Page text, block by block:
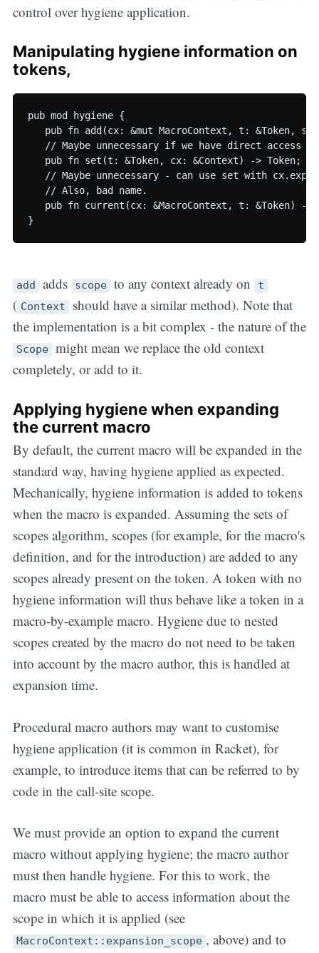
control over hygiene application.
Manipulating hygiene information on
tokens,
pub mod hygiene {
pub fn add(cx: &mut MacroContext, t: &Token,
// Maybe unnecessary if we have direct access
   pub fn set(t: &Token, cx: &Context) -> Token;
// Maybe unnecessary - can use set with
   // Also, bad name.
pub fn current(cx: &MacroContext, t: &Token) ->
add adds scope to any context already on t
( Context should have a similar method). Note that
the implementation is a bit complex - the nature of the
Scope might mean we replace the old context
completely, or add to it.
Applying hygiene when expanding
the current macro
By default, the current macro will be expanded in the
standard way, having hygiene applied as expected.
Mechanically, hygiene information is added to tokens
when the macro is expanded. Assuming the sets of
scopes algorithm, scopes (for example, for the macro's
definition, and for the introduction) are added to any
scopes already present on the token. A token with no
hygiene information will thus behave like a token in a
macro-by-example macro. Hygiene due to nested
scopes created by the macro do not need to be taken
into account by the macro author, this is handled at
expansion time.
Procedural macro authors may want to customise
hygiene application (it is common in Racket), for
example, to introduce items that can be referred to by
code in the call-site scope.
We must provide an option to expand the current
macro without applying hygiene; the macro author
must then handle hygiene. For this to work, the
macro must be able to access information about the
scope in which it is applied (see
MacroContext::expansion_scope , above) and to